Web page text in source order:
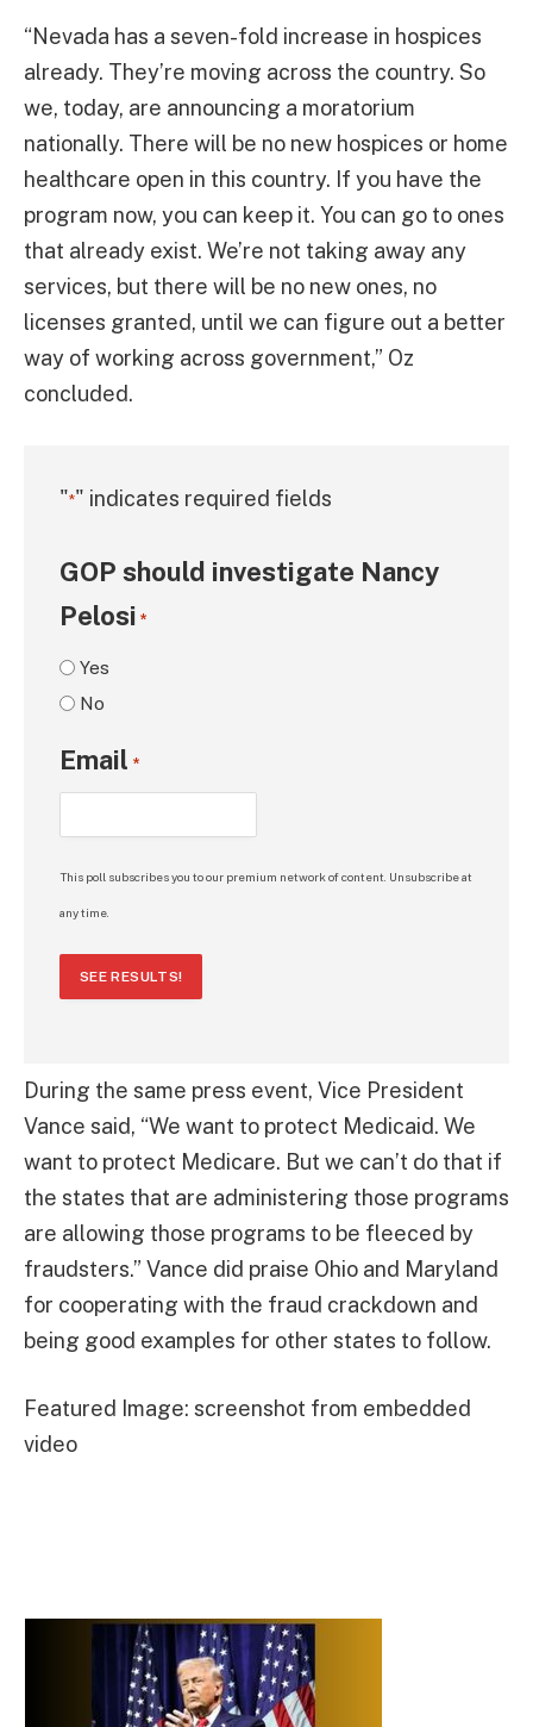
“Nevada has a seven-fold increase in hospices
already. They’re moving across the country. So
we, today, are announcing a moratorium
nationally. There will be no new hospices or home
healthcare open in this country. If you have the
program now, you can keep it. You can go to ones
that already exist. We’re not taking away any
services, but there will be no new ones, no
licenses granted, until we can figure out a better
way of working across government,” Oz
concluded.
"*" indicates required fields
GOP should investigate Nancy
Pelosi *
Yes
No
Email *
This poll subscribes you to our premium network of content. Unsubscribe at
any time.
SEE RESULTS!
During the same press event, Vice President
Vance said, “We want to protect Medicaid. We
want to protect Medicare. But we can’t do that if
the states that are administering those programs
are allowing those programs to be fleeced by
fraudsters.” Vance did praise Ohio and Maryland
for cooperating with the fraud crackdown and
being good examples for other states to follow.
Featured Image: screenshot from embedded
video